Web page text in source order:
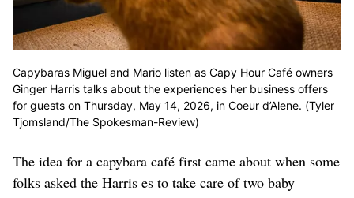
Capybaras Miguel and Mario listen as Capy Hour Café owners
Ginger Harris talks about the experiences her business offers
for guests on Thursday, May 14, 2026, in Coeur d’Alene. (Tyler
Tjomsland/The Spokesman-Review)
The idea for a capybara café first came about when some
folks asked the Harris es to take care of two baby